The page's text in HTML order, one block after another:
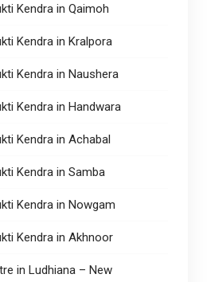
Kendra in Qaimoh
Kendra in Kralpora
Kendra in Naushera
Kendra in Handwara
Kendra in Achabal
Kendra in Samba
Kendra in Nowgam
Kendra in Akhnoor
in Ludhiana – New